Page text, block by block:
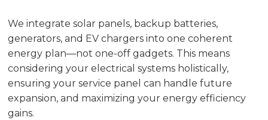
We integrate solar panels, backup batteries,
generators, and EV chargers into one coherent
energy plan—not one-off gadgets. This means
considering your electrical systems holistically,
ensuring your service panel can handle future
expansion, and maximizing your energy efficiency
gains.